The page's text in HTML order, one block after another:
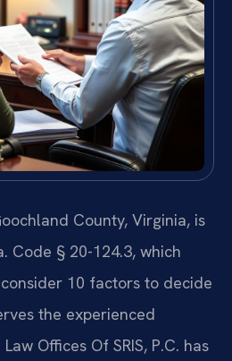
County, Virginia, is
Code § 20-124.3, which
10 factors to decide
the experienced
Offices Of SRIS, P.C. has